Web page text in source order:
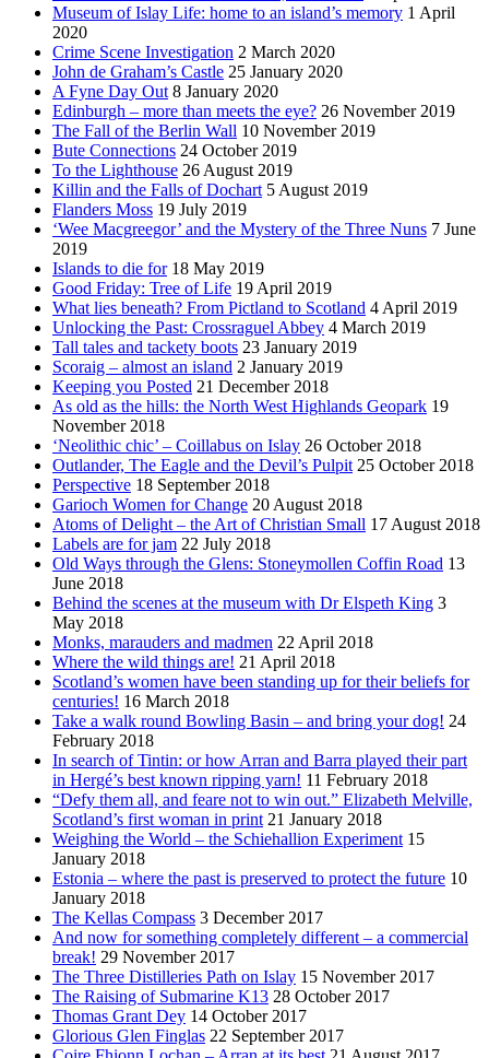
Museum of Islay Life: home to an island’s memory 1 April
2020
Crime Scene Investigation 2 March 2020
John de Graham’s Castle 25 January 2020
A Fyne Day Out 8 January 2020
Edinburgh – more than meets the eye? 26 November 2019
The Fall of the Berlin Wall 10 November 2019
Bute Connections 24 October 2019
To the Lighthouse 26 August 2019
Killin and the Falls of Dochart 5 August 2019
Flanders Moss 19 July 2019
‘Wee Macgreegor’ and the Mystery of the Three Nuns 7 June
2019
Islands to die for 18 May 2019
Good Friday: Tree of Life 19 April 2019
What lies beneath? From Pictland to Scotland 4 April 2019
Unlocking the Past: Crossraguel Abbey 4 March 2019
Tall tales and tackety boots 23 January 2019
Scoraig – almost an island 2 January 2019
Keeping you Posted 21 December 2018
As old as the hills: the North West Highlands Geopark 19
November 2018
‘Neolithic chic’ – Coillabus on Islay 26 October 2018
Outlander, The Eagle and the Devil’s Pulpit 25 October 2018
Perspective 18 September 2018
Garioch Women for Change 20 August 2018
Atoms of Delight – the Art of Christian Small 17 August 2018
Labels are for jam 22 July 2018
Old Ways through the Glens: Stoneymollen Coffin Road 13
June 2018
Behind the scenes at the museum with Dr Elspeth King 3
May 2018
Monks, marauders and madmen 22 April 2018
Where the wild things are! 21 April 2018
Scotland’s women have been standing up for their beliefs for
centuries! 16 March 2018
Take a walk round Bowling Basin – and bring your dog! 24
February 2018
In search of Tintin: or how Arran and Barra played their part
in Hergé’s best known ripping yarn! 11 February 2018
“Defy them all, and feare not to win out.” Elizabeth Melville,
Scotland’s first woman in print 21 January 2018
Weighing the World – the Schiehallion Experiment 15
January 2018
Estonia – where the past is preserved to protect the future 10
January 2018
The Kellas Compass 3 December 2017
And now for something completely different – a commercial
break! 29 November 2017
The Three Distilleries Path on Islay 15 November 2017
The Raising of Submarine K13 28 October 2017
Thomas Grant Dey 14 October 2017
Glorious Glen Finglas 22 September 2017